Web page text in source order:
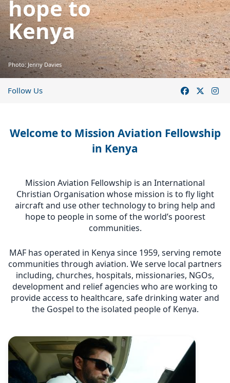
Follow Us
Photo: Jenny Davies
hope to
Kenya
Welcome to Mission Aviation Fellowship
in Kenya
Mission Aviation Fellowship is an International
Christian Organisation whose mission is to fly light
aircraft and use other technology to bring help and
hope to people in some of the world’s poorest
communities.
MAF has operated in Kenya since 1959, serving remote
communities through aviation. We serve local partners
including, churches, hospitals, missionaries, NGOs,
development and relief agencies who are working to
provide access to healthcare, safe drinking water and
the Gospel to the isolated people of Kenya.
Image